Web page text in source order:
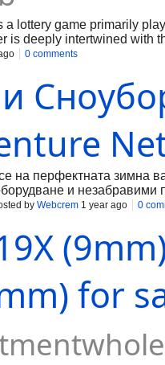
a lottery game primarily
is deeply intertwined with
a target, and the
0 comments
на перфектната зимна
и незабравими
by Webcrem 1 year ago 0
for